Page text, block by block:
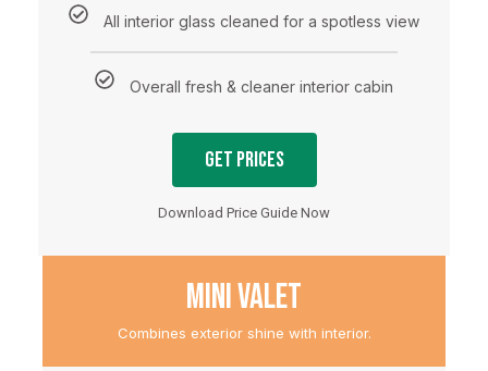
All interior glass cleaned for a spotless view
Overall fresh & cleaner interior cabin
Get Prices
Download Price Guide Now
MINI VALET
Combines exterior shine with interior.